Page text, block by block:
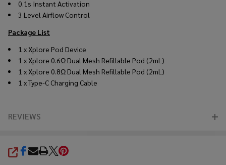
0.1s Instant Activation
3 Level Airflow Control
Package List
1 x Xplore Pod Device
1 x Xplore 0.6Ω Dual Mesh Refillable Pod (2mL)
1 x Xplore 0.8Ω Dual Mesh Refillable Pod (2mL)
1 x Type-C Charging Cable
REVIEWS
SHARE